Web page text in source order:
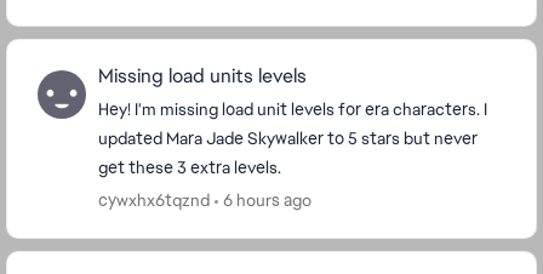
Missing load units levels
Hey! I'm missing load unit levels for era characters. I
updated Mara Jade Skywalker to 5 stars but never
get these 3 extra levels.
cywxhx6tqznd
6 hours ago